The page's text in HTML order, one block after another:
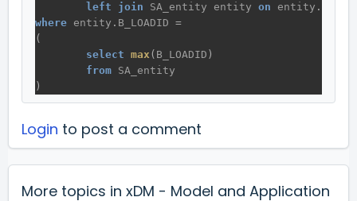
left
join SA_entity entity on entity .
where entity . B_LOADID =
(
select max ( B_LOADID )
from SA_entity
)
Login to post a comment
More topics in xDM - Model and Application